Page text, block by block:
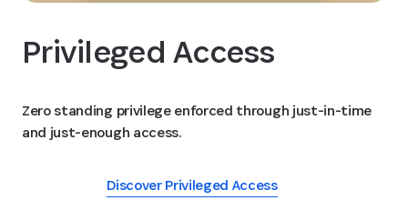
Privileged Access
Zero standing privilege enforced through just-in-time
and just-enough access.
Discover Privileged Access